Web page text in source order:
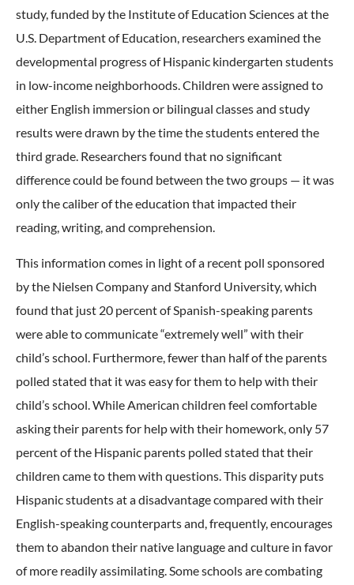
study, funded by the Institute of Education Sciences at the
U.S. Department of Education, researchers examined the
developmental progress of Hispanic kindergarten students
in low-income neighborhoods. Children were assigned to
either English immersion or bilingual classes and study
results were drawn by the time the students entered the
third grade. Researchers found that no significant
difference could be found between the two groups — it was
only the caliber of the education that impacted their
reading, writing, and comprehension.
This information comes in light of a recent poll sponsored
by the Nielsen Company and Stanford University, which
found that just 20 percent of Spanish-speaking parents
were able to communicate “extremely well” with their
child’s school. Furthermore, fewer than half of the parents
polled stated that it was easy for them to help with their
child’s school. While American children feel comfortable
asking their parents for help with their homework, only 57
percent of the Hispanic parents polled stated that their
children came to them with questions. This disparity puts
Hispanic students at a disadvantage compared with their
English-speaking counterparts and, frequently, encourages
them to abandon their native language and culture in favor
of more readily assimilating. Some schools are combating